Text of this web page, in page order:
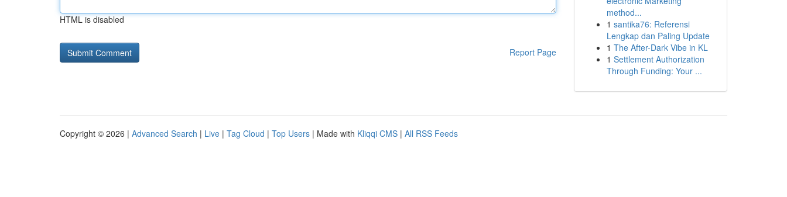
HTML is disabled
Report Page
method...
1 santika76: Referensi
Lengkap dan Paling Update
1 The After-Dark Vibe in KL
1 Settlement Authorization
Through Funding: Your ...
Copyright © 2026 | Advanced Search | Live | Tag Cloud | Top Users | Made with Kliqqi CMS | All RSS Feeds